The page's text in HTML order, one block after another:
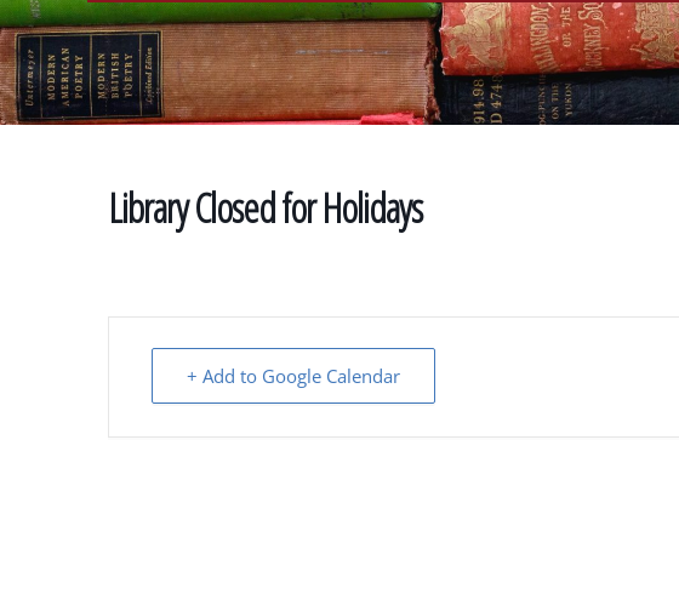
Library Closed for Holidays
+ Add to Google Calendar